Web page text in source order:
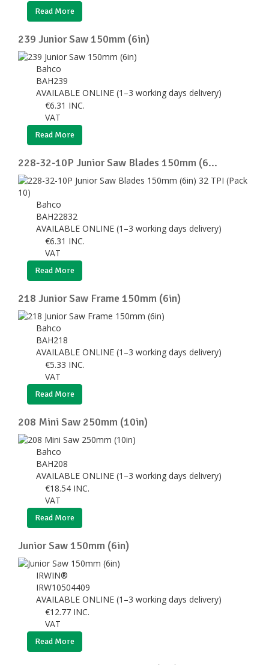
Read More
239 Junior Saw 150mm (6in)
Bahco
BAH239
AVAILABLE ONLINE (1–3 working days delivery)
€6.31 INC.
VAT
Read More
228-32-10P Junior Saw Blades 150mm (6...
Bahco
BAH22832
AVAILABLE ONLINE (1–3 working days delivery)
€6.31 INC.
VAT
Read More
218 Junior Saw Frame 150mm (6in)
Bahco
BAH218
AVAILABLE ONLINE (1–3 working days delivery)
€5.33 INC.
VAT
Read More
208 Mini Saw 250mm (10in)
Bahco
BAH208
AVAILABLE ONLINE (1–3 working days delivery)
€18.54 INC.
VAT
Read More
Junior Saw 150mm (6in)
IRWIN®
IRW10504409
AVAILABLE ONLINE (1–3 working days delivery)
€12.77 INC.
VAT
Read More